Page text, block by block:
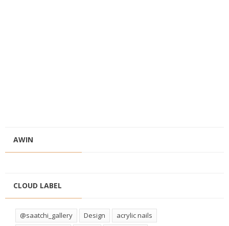
AWIN
CLOUD LABEL
@saatchi_gallery Design
acrylic nails